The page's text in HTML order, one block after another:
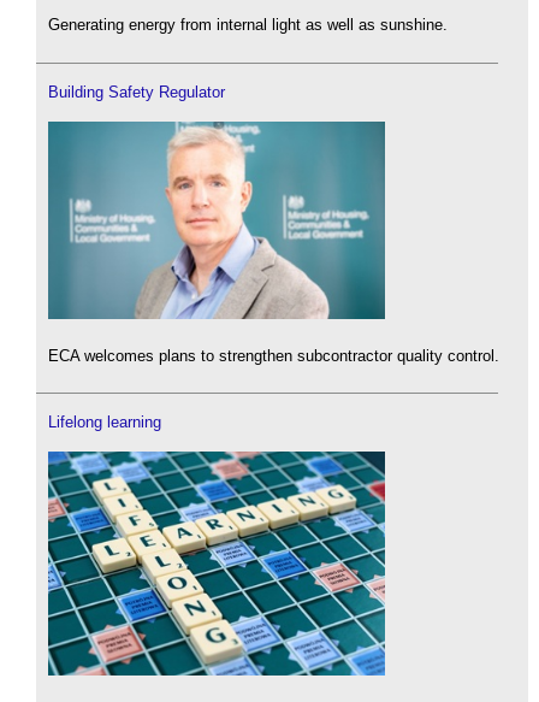
Generating energy from internal light as well as sunshine.
Building Safety Regulator
ECA welcomes plans to strengthen subcontractor quality control.
Lifelong learning